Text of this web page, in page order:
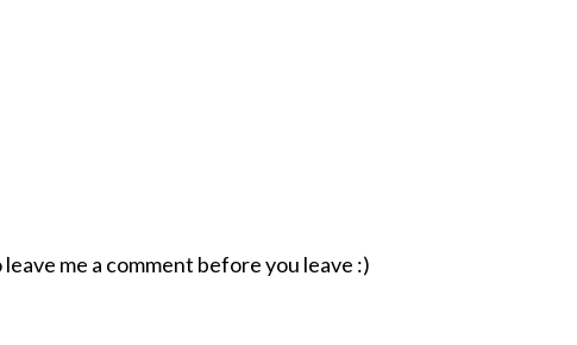
me a comment before you leave :)